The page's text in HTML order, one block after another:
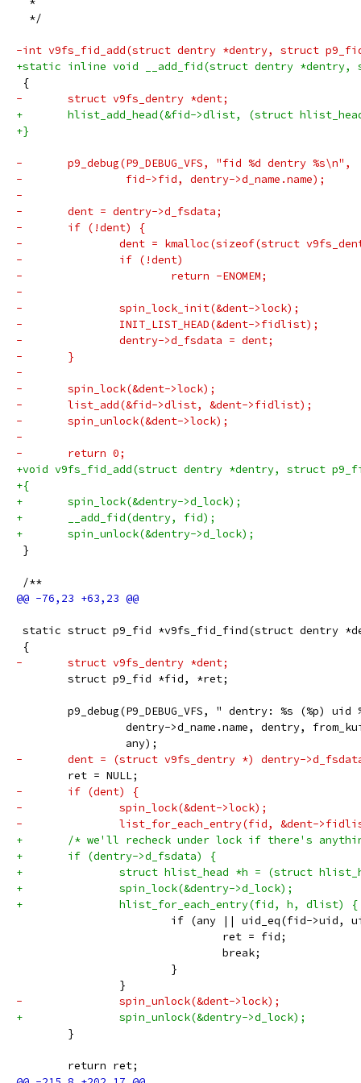
  */
-int v9fs_fid_add(struct dentry *dentry, struct
+static inline void __add_fid(struct dentry
{
-	struct v9fs_dentry *dent;
+	hlist_add_head(&fid->dlist, (struct
+}
-	p9_debug(P9_DEBUG_VFS, "fid %d dentry %s\n",
-		 fid->fid, dentry->d_name.name);
-
-	dent = dentry->d_fsdata;
-	if (!dent) {
-		dent = kmalloc(sizeof(struct
-		if (!dent)
-			return -ENOMEM;
-
-		spin_lock_init(&dent->lock);
-		INIT_LIST_HEAD(&dent->fidlist);
-		dentry->d_fsdata = dent;
-	}
-
-	spin_lock(&dent->lock);
-	list_add(&fid->dlist, &dent->fidlist);
-	spin_unlock(&dent->lock);
-
-	return 0;
+void v9fs_fid_add(struct dentry *dentry, struct
+{
+	spin_lock(&dentry->d_lock);
+	__add_fid(dentry, fid);
+	spin_unlock(&dentry->d_lock);
}
/**
static struct p9_fid *v9fs_fid_find(struct dentry
{
-	struct v9fs_dentry *dent;
struct p9_fid *fid, *ret;
p9_debug(P9_DEBUG_VFS, " dentry: %s (%p) uid
dentry->d_name.name, dentry,
any);
-	dent = (struct v9fs_dentry *) dentry-
ret = NULL;
-	if (dent) {
-		spin_lock(&dent->lock);
-		list_for_each_entry(fid, &dent-
+	/* we'll recheck under lock if there's
+	if (dentry->d_fsdata) {
+		struct hlist_head *h = (struct
+		spin_lock(&dentry->d_lock);
+		hlist_for_each_entry(fid, h, dlist) {
if (any || uid_eq(fid->uid,
ret = fid;
break;
}
}
-		spin_unlock(&dent->lock);
+		spin_unlock(&dentry->d_lock);
}
return ret;